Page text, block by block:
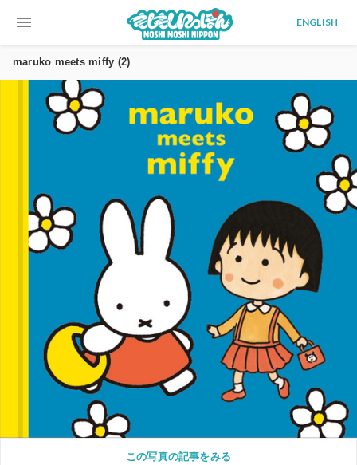
menu ENGLISH
maruko meets miffy (2)
この写真の記事をみる